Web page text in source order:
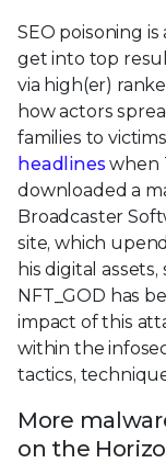
SEO poisoning
get into top
via high(er)
how actors
families to
headlineswhen
downloaded a
Broadcaster
site, which
his digital
NFT_GOD has
impact of this
within the
tactics,
More
on the